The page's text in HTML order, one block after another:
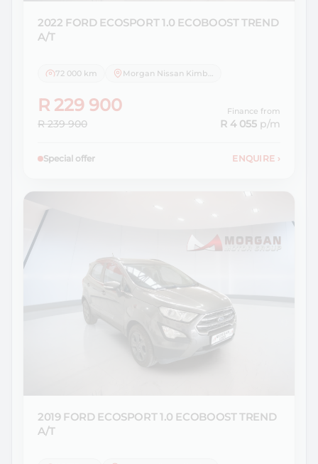
2022 FORD ECOSPORT 1.0 ECOBOOST TREND
A/T
72 000 km Morgan Nissan Kimberley
R 229 900
R 239 900
Finance from
R 4 055 p/m
Special offer ENQUIRE ›
2019 FORD ECOSPORT 1.0 ECOBOOST TREND
A/T